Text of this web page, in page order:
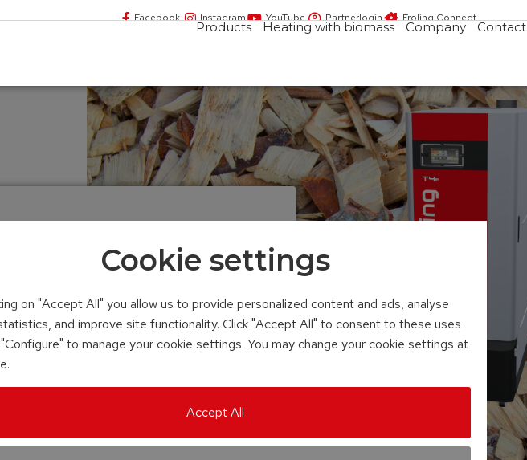
Facebook Instagram YouTube Partnerlogin Froling Connect
Products Heating with biomass Company Contact
Cookie settings
on "Accept All" you allow us to provide personalized content and ads, analyse
and improve site functionality. Click "Accept All" to consent to these uses
to manage your cookie settings. You may change your cookie settings at
Accept All